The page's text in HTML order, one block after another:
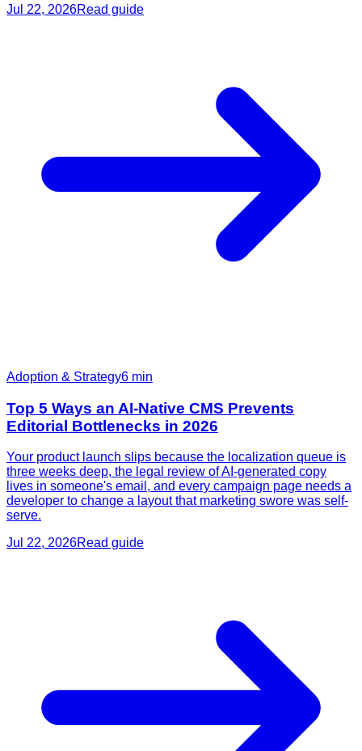
Jul 22, 2026Read guide
Adoption & Strategy6 min
Top 5 Ways an AI-Native CMS Prevents
Editorial Bottlenecks in 2026
Your product launch slips because the localization queue is
three weeks deep, the legal review of AI-generated copy
lives in someone's email, and every campaign page needs a
developer to change a layout that marketing swore was self-
serve.
Jul 22, 2026Read guide